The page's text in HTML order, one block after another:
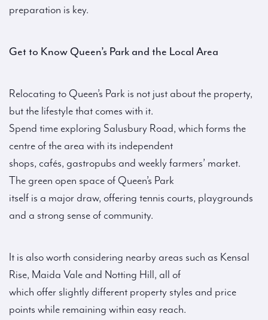
preparation is key.
Get to Know Queen’s Park and the Local Area
Relocating to Queen’s Park is not just about the property,
but the lifestyle that comes with it.
Spend time exploring Salusbury Road, which forms the
centre of the area with its independent
shops, cafés, gastropubs and weekly farmers’ market.
The green open space of Queen’s Park
itself is a major draw, offering tennis courts, playgrounds
and a strong sense of community.
It is also worth considering nearby areas such as Kensal
Rise, Maida Vale and Notting Hill, all of
which offer slightly different property styles and price
points while remaining within easy reach.